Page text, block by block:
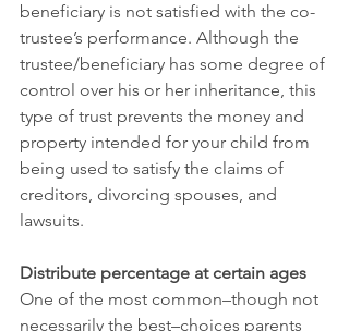
beneficiary is not satisfied with the co-
trustee’s performance. Although the
trustee/beneficiary has some degree of
control over his or her inheritance, this
type of trust prevents the money and
property intended for your child from
being used to satisfy the claims of
creditors, divorcing spouses, and
lawsuits.
Distribute percentage at certain ages
One of the most common–though not
necessarily the best–choices parents